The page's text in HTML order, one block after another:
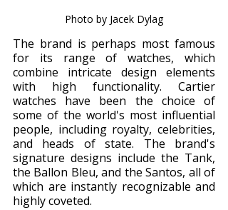
Photo by Jacek Dylag
The brand is perhaps most famous
for its range of watches, which
combine intricate design elements
with high functionality. Cartier
watches have been the choice of
some of the world's most influential
people, including royalty, celebrities,
and heads of state. The brand's
signature designs include the Tank,
the Ballon Bleu, and the Santos, all of
which are instantly recognizable and
highly coveted.